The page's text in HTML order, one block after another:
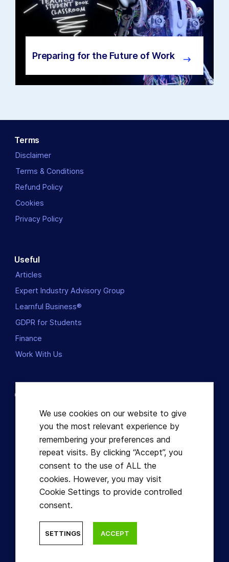
Preparing for the Future of Work
Terms
Disclaimer
Terms & Conditions
Refund Policy
Cookies
Privacy Policy
Useful
Articles
Expert Industry Advisory Group
Learnful Business®
GDPR for Students
Finance
Work With Us
Contact us
Dublin, Ireland
+353863821049
hello@learnful.ie
© Learnful ™ 2026. All Rights Reserved.
We use cookies on our website to give
you the most relevant experience by
remembering your preferences and
repeat visits. By clicking “Accept”, you
consent to the use of ALL the
cookies. However, you may visit
Cookie Settings to provide controlled
consent.
SETTINGS ACCEPT